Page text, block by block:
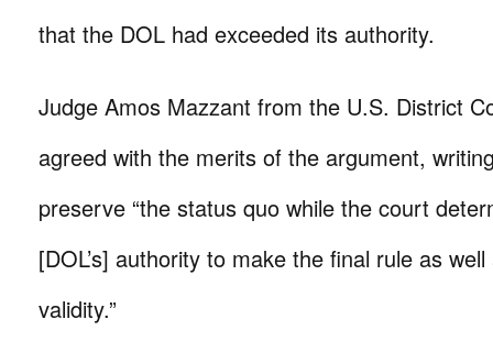
that the DOL had exceeded its authority.
Judge Amos Mazzant from the U.S. District
agreed with the merits of the argument,
preserve “the status quo while the court
[DOL’s] authority to make the final rule as well
validity.”